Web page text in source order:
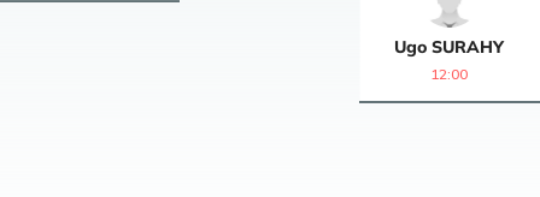
Ugo SURAHY
12:00